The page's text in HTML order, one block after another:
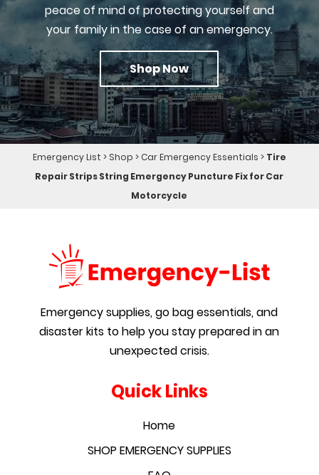
peace of mind of protecting yourself and
your family in the case of an emergency.
Shop Now
Emergency List > Shop > Car Emergency Essentials > Tire
Repair Strips String Emergency Puncture Fix for Car
Motorcycle
Emergency supplies, go bag essentials, and
disaster kits to help you stay prepared in an
unexpected crisis.
Quick Links
Home
SHOP EMERGENCY SUPPLIES